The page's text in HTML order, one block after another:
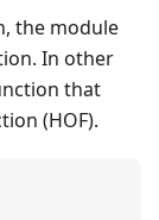
the module
In other
that
(HOF).